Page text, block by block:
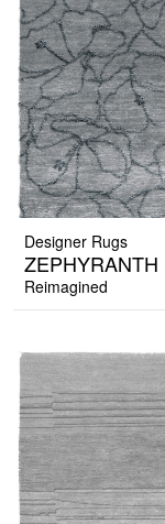
Designer Rugs
ZEPHYRANTH
Reimagined